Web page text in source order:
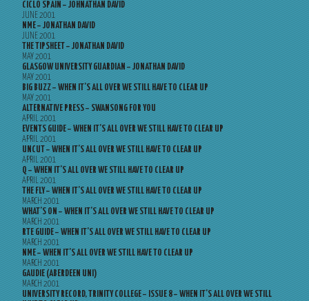
CICLO SPAIN – JOHNATHAN DAVID
JUNE 2001
NME – JONATHAN DAVID
JUNE 2001
THE TIPSHEET – JONATHAN DAVID
MAY 2001
GLASGOW UNIVERSITY GUARDIAN – JONATHAN DAVID
MAY 2001
BIG BUZZ – WHEN IT’S ALL OVER WE STILL HAVE TO CLEAR UP
MAY 2001
ALTERNATIVE PRESS – SWANSONG FOR YOU
APRIL 2001
EVENTS GUIDE – WHEN IT’S ALL OVER WE STILL HAVE TO CLEAR UP
APRIL 2001
UNCUT – WHEN IT’S ALL OVER WE STILL HAVE TO CLEAR UP
APRIL 2001
Q – WHEN IT’S ALL OVER WE STILL HAVE TO CLEAR UP
APRIL 2001
THE FLY – WHEN IT’S ALL OVER WE STILL HAVE TO CLEAR UP
MARCH 2001
WHAT’S ON – WHEN IT’S ALL OVER WE STILL HAVE TO CLEAR UP
MARCH 2001
RTE GUIDE – WHEN IT’S ALL OVER WE STILL HAVE TO CLEAR UP
MARCH 2001
NME – WHEN IT’S ALL OVER WE STILL HAVE TO CLEAR UP
MARCH 2001
GAUDIE (ABERDEEN UNI)
MARCH 2001
UNIVERSITY RECORD, TRINITY COLLEGE – ISSUE 8 – WHEN IT’S ALL OVER WE STILL